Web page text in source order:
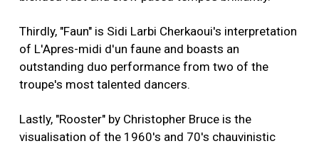
Thirdly, "Faun" is Sidi Larbi Cherkaoui's interpretation
of L'Apres-midi d'un faune and boasts an
outstanding duo performance from two of the
troupe's most talented dancers.
Lastly, "Rooster" by Christopher Bruce is the
visualisation of the 1960's and 70's chauvinistic